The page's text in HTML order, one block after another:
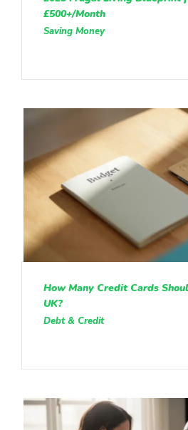
£500+/Month
Saving Money
How Many Credit Cards
UK?
Debt & Credit